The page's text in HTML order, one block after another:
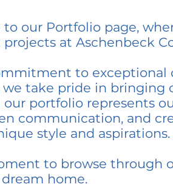
our Portfolio page,
at Aschenbeck
to exceptional
we take pride in bringing
our portfolio represents
communication, and
style and aspirations.
to browse through
home.